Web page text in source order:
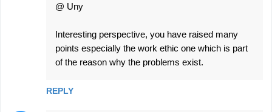
@ Uny
Interesting perspective, you have raised many
points especially the work ethic one which is part
of the reason why the problems exist.
REPLY